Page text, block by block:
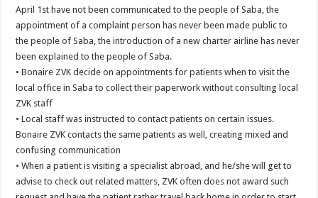
April 1st have not been communicated to the people of Saba, the
appointment of a complaint person has never been made public to
the people of Saba, the introduction of a new charter airline has never
been explained to the people of Saba.
• Bonaire ZVK decide on appointments for patients when to visit the
local office in Saba to collect their paperwork without consulting local
ZVK staff
• Local staff was instructed to contact patients on certain issues.
Bonaire ZVK contacts the same patients as well, creating mixed and
confusing communication
• When a patient is visiting a specialist abroad, and he/she will get to
advise to check out related matters, ZVK often does not award such